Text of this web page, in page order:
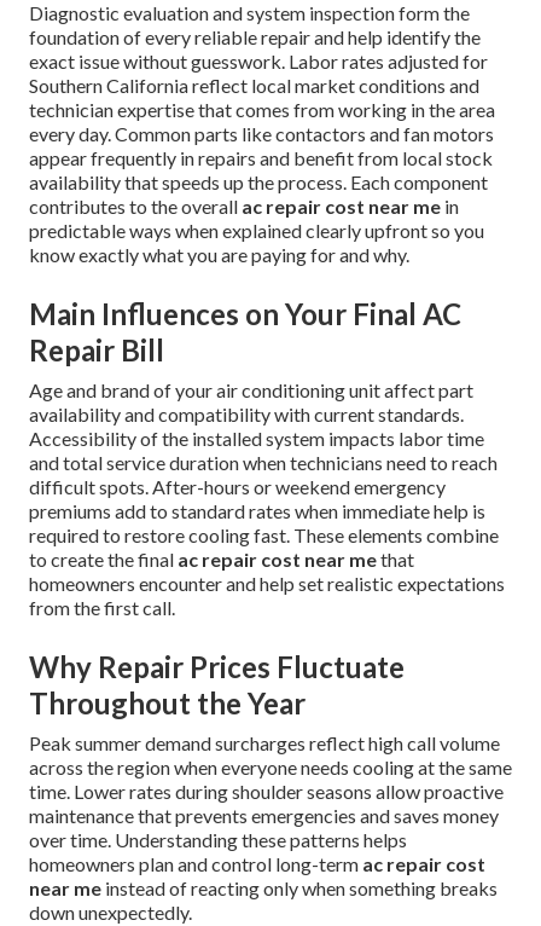
Diagnostic evaluation and system inspection form the
foundation of every reliable repair and help identify the
exact issue without guesswork. Labor rates adjusted for
Southern California reflect local market conditions and
technician expertise that comes from working in the area
every day. Common parts like contactors and fan motors
appear frequently in repairs and benefit from local stock
availability that speeds up the process. Each component
contributes to the overall ac repair cost near me in
predictable ways when explained clearly upfront so you
know exactly what you are paying for and why.
Main Influences on Your Final AC
Repair Bill
Age and brand of your air conditioning unit affect part
availability and compatibility with current standards.
Accessibility of the installed system impacts labor time
and total service duration when technicians need to reach
difficult spots. After-hours or weekend emergency
premiums add to standard rates when immediate help is
required to restore cooling fast. These elements combine
to create the final ac repair cost near methat
homeowners encounter and help set realistic expectations
from the first call.
Why Repair Prices Fluctuate
Throughout the Year
Peak summer demand surcharges reflect high call volume
across the region when everyone needs cooling at the same
time. Lower rates during shoulder seasons allow proactive
maintenance that prevents emergencies and saves money
over time. Understanding these patterns helps
homeowners plan and control long-term ac repair cost
near me instead of reacting only when something breaks
down unexpectedly.